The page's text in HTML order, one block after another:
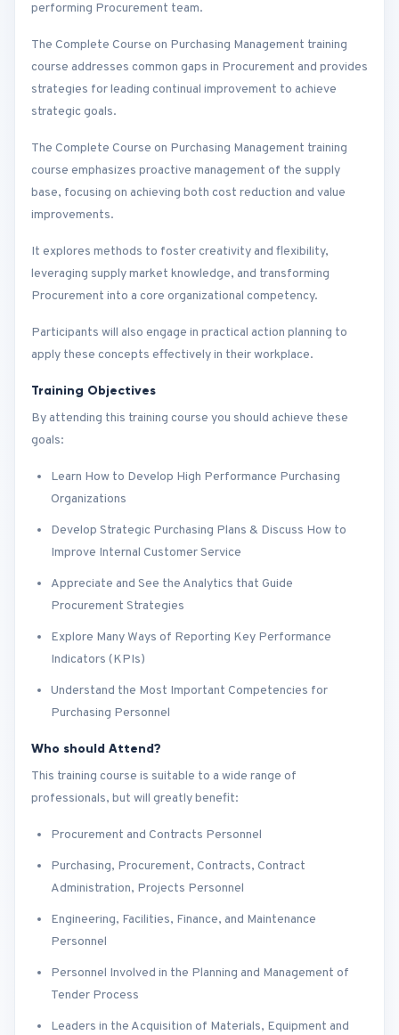
performing Procurement team.
The Complete Course on Purchasing Management training
course addresses common gaps in Procurement and provides
strategies for leading continual improvement to achieve
strategic goals.
The Complete Course on Purchasing Management training
course emphasizes proactive management of the supply
base, focusing on achieving both cost reduction and value
improvements.
It explores methods to foster creativity and flexibility,
leveraging supply market knowledge, and transforming
Procurement into a core organizational competency.
Participants will also engage in practical action planning to
apply these concepts effectively in their workplace.
Training Objectives
By attending this training course you should achieve these
goals:
Learn How to Develop High Performance Purchasing
Organizations
Develop Strategic Purchasing Plans & Discuss How to
Improve Internal Customer Service
Appreciate and See the Analytics that Guide
Procurement Strategies
Explore Many Ways of Reporting Key Performance
Indicators (KPIs)
Understand the Most Important Competencies for
Purchasing Personnel
Who should Attend?
This training course is suitable to a wide range of
professionals, but will greatly benefit:
Procurement and Contracts Personnel
Purchasing, Procurement, Contracts, Contract
Administration, Projects Personnel
Engineering, Facilities, Finance, and Maintenance
Personnel
Personnel Involved in the Planning and Management of
Tender Process
Leaders in the Acquisition of Materials, Equipment and